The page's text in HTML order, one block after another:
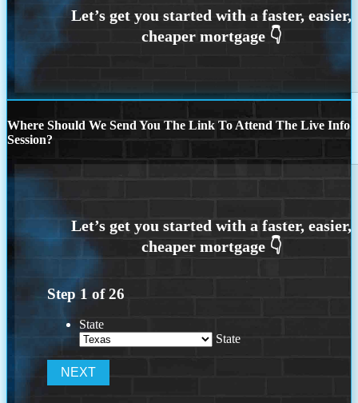
Where Should We Send You The Link To Attend The Live Info
Session?
Step 1 of26
State
State